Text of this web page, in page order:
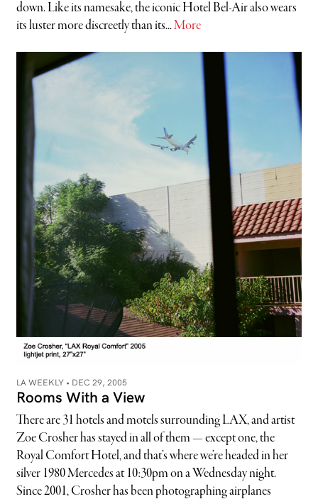
down. Like its namesake, the iconic Hotel Bel-Air also wears
its luster more discreetly than its...More
LA WEEKLY • DEC 29, 2005
Rooms With a View
There are 31 hotels and motels surrounding LAX, and artist
Zoe Crosher has stayed in all of them — except one, the
Royal Comfort Hotel, and that’s where we’re headed in her
silver 1980 Mercedes at 10:30pm on a Wednesday night.
Since 2001, Crosher has been photographing airplanes